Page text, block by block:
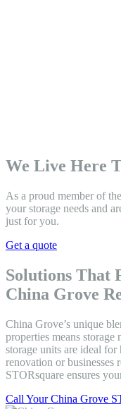
We Live Here
As a proud member of
your storage needs and
just for you.
Get a quote
Solutions That
China Grove
China Grove’s unique
properties means
storage units are ideal
renovation or businesses
STORsquare ensures
Call Your China Grove